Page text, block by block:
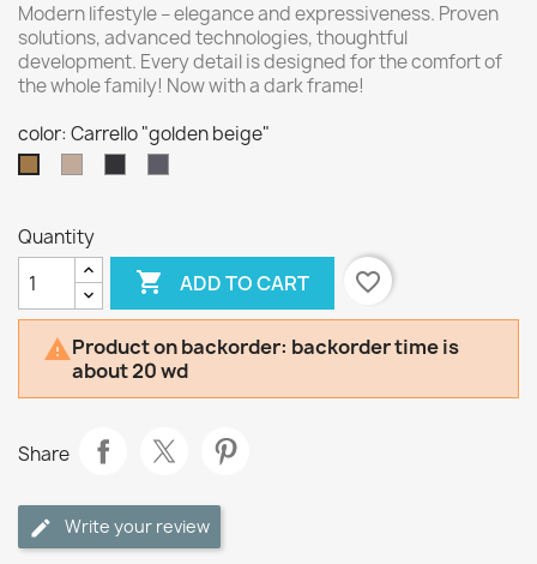
Modern lifestyle – elegance and expressiveness. Proven
solutions, advanced technologies, thoughtful
development. Every detail is designed for the comfort of
the whole family! Now with a dark frame!
color: Carrello "golden beige"
Quantity
 ADD TO CART favorite_border
Product on backorder: backorder time is
about 20 wd
Share
Write your review